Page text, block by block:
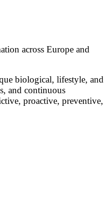
across Europe and
biological, lifestyle, and
and continuous
proactive, preventive,